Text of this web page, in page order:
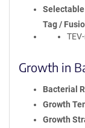
Tag /
Growth in
Bacterial
Growth
Growth